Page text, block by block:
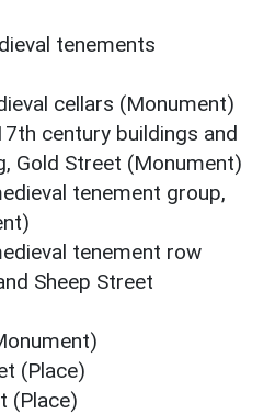
tenements
cellars (Monument)
century buildings and
Gold Street (Monument)
tenement group,
tenement row
Sheep Street
(Place)
(Place)